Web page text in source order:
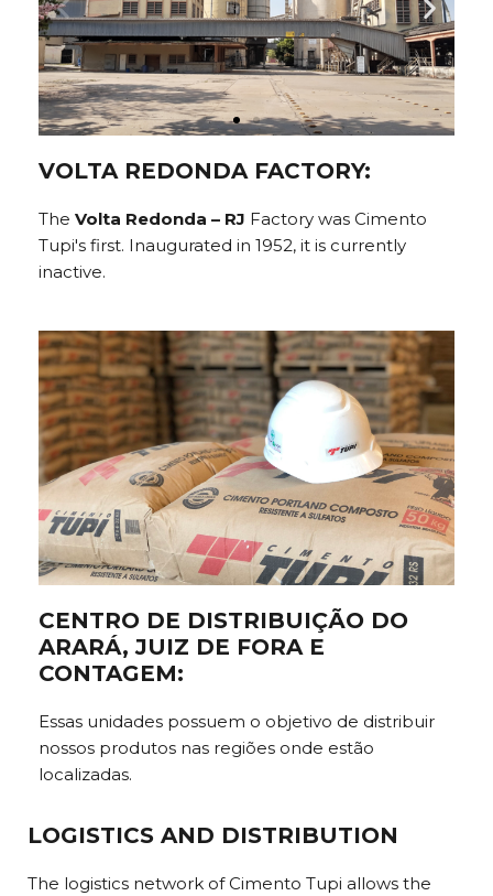
VOLTA REDONDA FACTORY:
The Volta Redonda – RJ Factory was Cimento
Tupi's first. Inaugurated in 1952, it is currently
inactive.
CENTRO DE DISTRIBUIÇÃO DO
ARARÁ, JUIZ DE FORA E
CONTAGEM:
Essas unidades possuem o objetivo de distribuir
nossos produtos nas regiões onde estão
localizadas.
LOGISTICS AND DISTRIBUTION
The logistics network of Cimento Tupi allows the